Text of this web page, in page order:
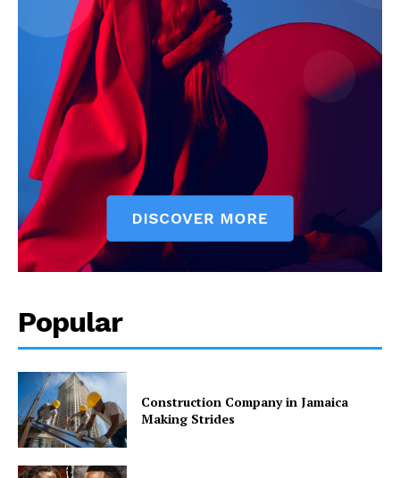
Popular
Construction Company in Jamaica
Making Strides